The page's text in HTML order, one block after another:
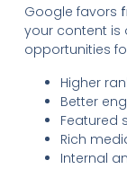
Google favors
your content is
opportunities
Higher
Better
Featured
Rich
Internal